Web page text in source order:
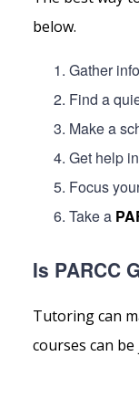
below.
Gather
Find a
Make a
Get help
Focus
Take a
Is PARCC
Tutoring can
courses can